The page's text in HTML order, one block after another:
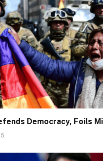
Democracy, Foils